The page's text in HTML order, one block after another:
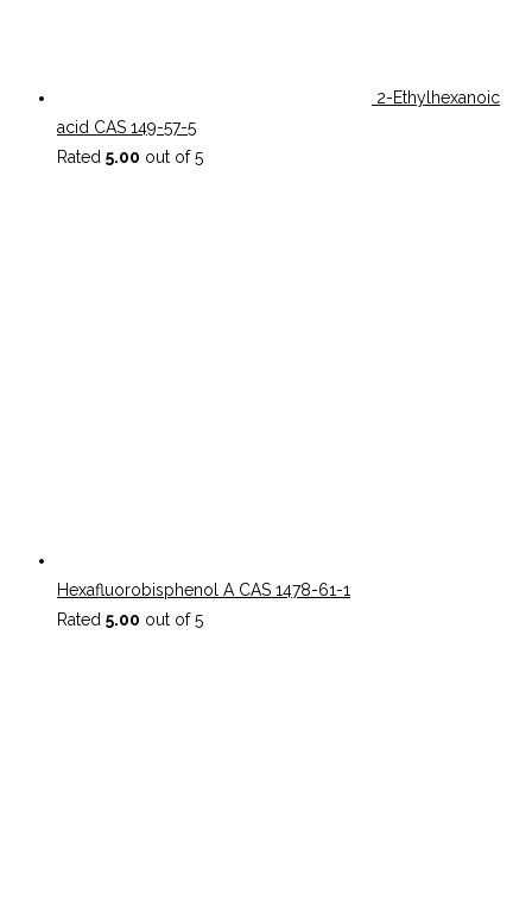
2-Ethylhexanoic
acid CAS 149-57-5
Rated 5.00 out of 5
Hexafluorobisphenol A CAS 1478-61-1
Rated 5.00 out of 5